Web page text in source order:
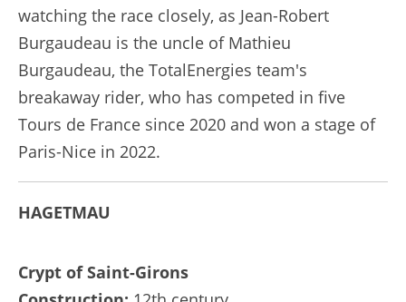
watching the race closely, as Jean-Robert
Burgaudeau is the uncle of Mathieu
Burgaudeau, the TotalEnergies team's
breakaway rider, who has competed in five
Tours de France since 2020 and won a stage of
Paris-Nice in 2022.
HAGETMAU
Crypt of Saint-Girons